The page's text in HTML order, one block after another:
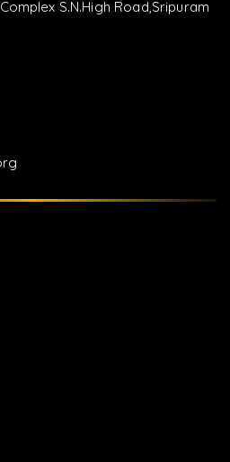
S.N.High Road,Sripuram